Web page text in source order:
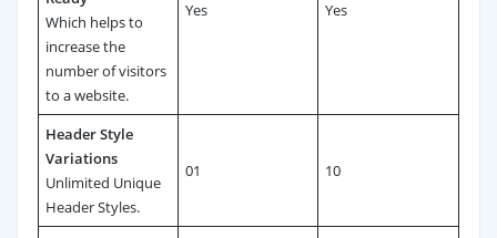
Which helps to
increase the
number of visitors
to a website.
Yes Yes
Header Style
Variations
Unlimited Unique
Header Styles.
01 10